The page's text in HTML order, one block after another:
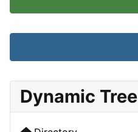
Dynamic Tree